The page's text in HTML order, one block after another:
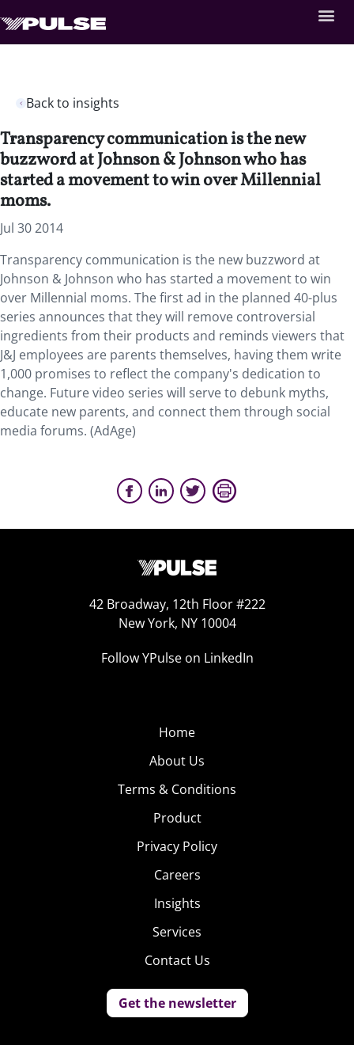
Back to insights
Transparency communication is the new
buzzword at Johnson & Johnson who has
started a movement to win over Millennial
moms.
Jul 30 2014
Transparency communication is the new buzzword at
Johnson & Johnson who has started a movement to win
over Millennial moms. The first ad in the planned 40-plus
series announces that they will remove controversial
ingredients from their products and reminds viewers that
J&J employees are parents themselves, having them write
1,000 promises to reflect the company's dedication to
change. Future video series will serve to debunk myths,
educate new parents, and connect them through social
media forums. (AdAge)
42 Broadway, 12th Floor #222
New York, NY 10004
Follow YPulse on LinkedIn
Home
About Us
Terms & Conditions
Product
Privacy Policy
Careers
Insights
Services
Contact Us
Get the newsletter